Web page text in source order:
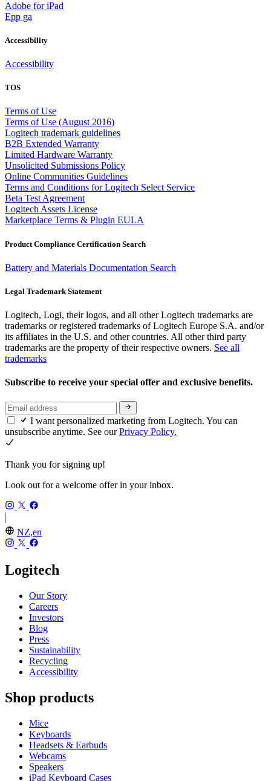
Adobe for iPad
Epp ga
Accessibility
Accessibility
TOS
Terms of Use
Terms of Use (August 2016)
Logitech trademark guidelines
B2B Extended Warranty
Limited Hardware Warranty
Unsolicited Submissions Policy
Online Communities Guidelines
Terms and Conditions for Logitech Select Service
Beta Test Agreement
Logitech Assets License
Marketplace Terms & Plugin EULA
Product Compliance Certification Search
Battery and Materials Documentation Search
Legal Trademark Statement
Logitech, Logi, their logos, and all other Logitech trademarks are
trademarks or registered trademarks of Logitech Europe S.A. and/or
its affiliates in the U.S. and other countries. All other third party
trademarks are the property of their respective owners. See all
trademarks
Subscribe to receive your special offer and exclusive benefits.
I want personalized marketing from Logitech. You can
unsubscribe anytime. See ourPrivacy Policy.
Thank you for signing up!
Look out for a welcome offer in your inbox.
NZ,en
Logitech
Our Story
Careers
Investors
Blog
Press
Sustainability
Recycling
Accessibility
Shop products
Mice
Keyboards
Headsets & Earbuds
Webcams
Speakers
iPad Keyboard Cases